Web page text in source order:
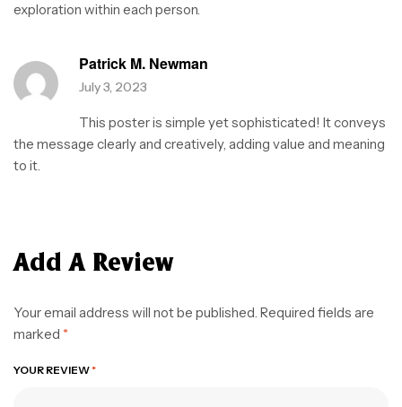
exploration within each person.
Patrick M. Newman
July 3, 2023
This poster is simple yet sophisticated! It conveys
the message clearly and creatively, adding value and meaning
to it.
Add A Review
Your email address will not be published. Required fields are
marked *
YOUR REVIEW*